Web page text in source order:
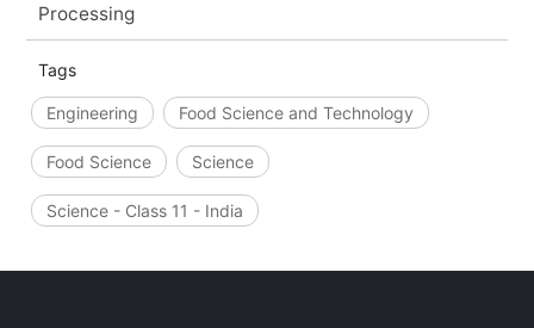
Processing
Tags
Engineering Food Science and Technology
Food Science Science
Science - Class 11 - India